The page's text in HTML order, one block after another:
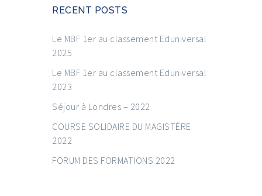
RECENT POSTS
Le MBF 1er au classement Eduniversal
2025
Le MBF 1er au classement Eduniversal
2023
Séjour à Londres – 2022
COURSE SOLIDAIRE DU MAGISTÈRE
2022
FORUM DES FORMATIONS 2022